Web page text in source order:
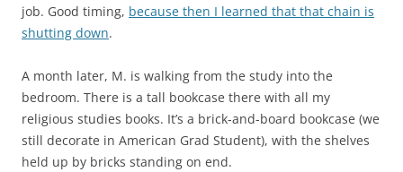
job. Good timing, because then I learned that that chain is
shutting down.
A month later, M. is walking from the study into the
bedroom. There is a tall bookcase there with all my
religious studies books. It’s a brick-and-board bookcase (we
still decorate in American Grad Student), with the shelves
held up by bricks standing on end.